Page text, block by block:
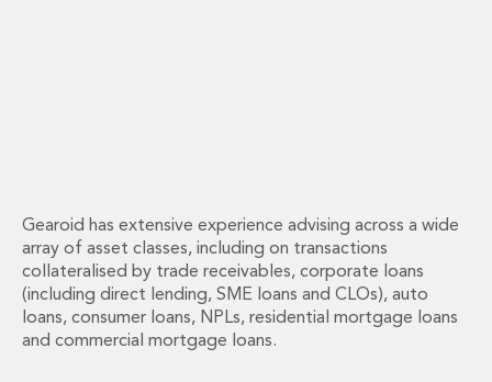
Project Finance
Project Development
Environmental, Planning and Safety
Environmental, Social and Governance
Finance and Capital Markets
Finance and Capital Markets
Gearoid has extensive experience advising across a wide
array of asset classes, including on transactions
collateralised by trade receivables, corporate loans
(including direct lending, SME loans and CLOs), auto
loans, consumer loans, NPLs, residential mortgage loans
and commercial mortgage loans.